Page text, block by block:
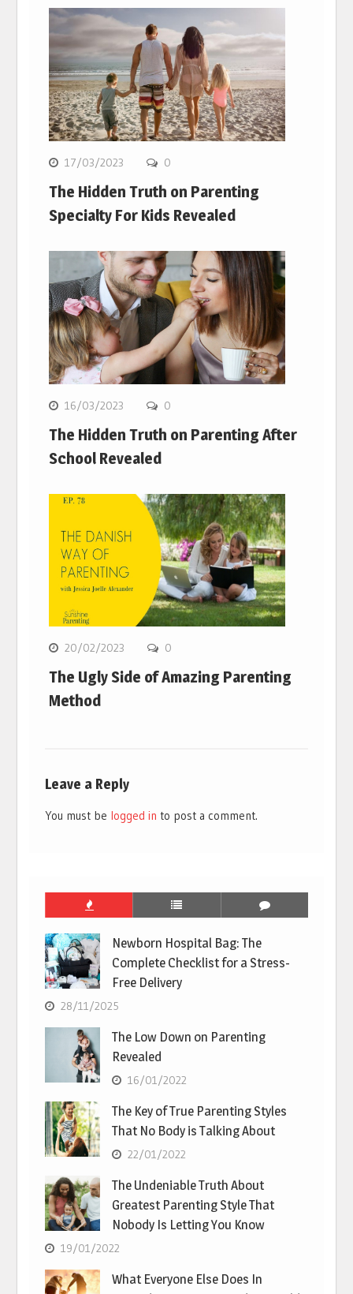
17/03/2023 0
The Hidden Truth on Parenting
Specialty For Kids Revealed
16/03/2023 0
The Hidden Truth on Parenting After
School Revealed
20/02/2023 0
The Ugly Side of Amazing Parenting
Method
Leave a Reply
You must be logged in to post a comment.
Newborn Hospital Bag: The
Complete Checklist for a Stress-
Free Delivery
28/11/2025
The Low Down on Parenting
Revealed
16/01/2022
The Key of True Parenting Styles
That No Body is Talking About
22/01/2022
The Undeniable Truth About
Greatest Parenting Style That
Nobody Is Letting You Know
19/01/2022
What Everyone Else Does In